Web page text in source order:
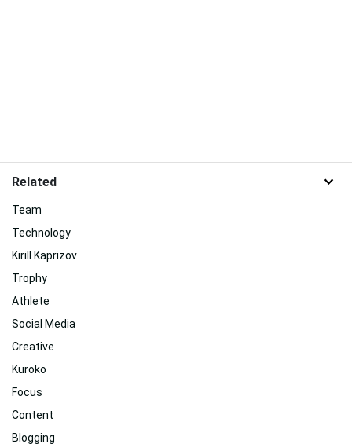
Related
Team
Technology
Kirill Kaprizov
Trophy
Athlete
Social Media
Creative
Kuroko
Focus
Content
Blogging